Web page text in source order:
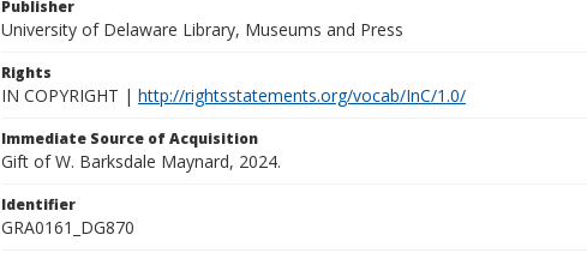
Publisher
University of Delaware Library, Museums and Press
Rights
IN COPYRIGHT | http://rightsstatements.org/vocab/InC/1.0/
Immediate Source of Acquisition
Gift of W. Barksdale Maynard, 2024.
Identifier
GRA0161_DG870